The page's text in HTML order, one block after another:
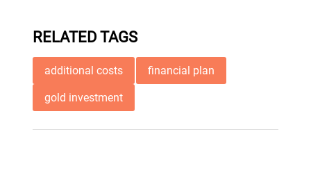
RELATED TAGS
additional costs financial plan
gold investment